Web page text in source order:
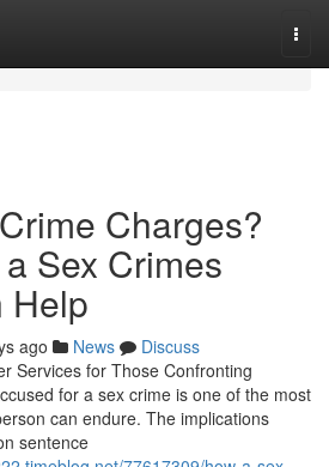
Charges?
Sex Crimes
Help
ago News
Discuss
Services for Those Confronting
for a sex crime is one of the most
can endure. The implications
sentence